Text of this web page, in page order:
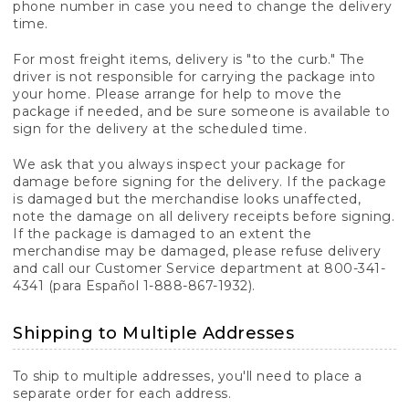
phone number in case you need to change the delivery
time.
For most freight items, delivery is "to the curb." The
driver is not responsible for carrying the package into
your home. Please arrange for help to move the
package if needed, and be sure someone is available to
sign for the delivery at the scheduled time.
We ask that you always inspect your package for
damage before signing for the delivery. If the package
is damaged but the merchandise looks unaffected,
note the damage on all delivery receipts before signing.
If the package is damaged to an extent the
merchandise may be damaged, please refuse delivery
and call our Customer Service department at 800-341-
4341 (para Español 1-888-867-1932).
Shipping to Multiple Addresses
To ship to multiple addresses, you'll need to place a
separate order for each address.